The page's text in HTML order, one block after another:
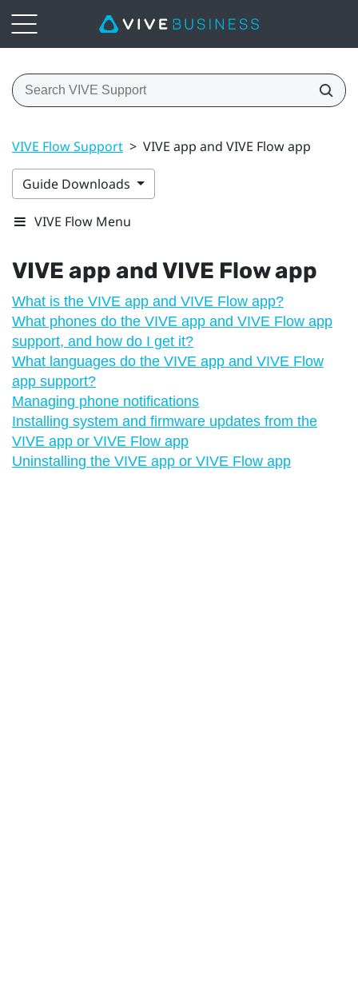
VIVE Flow Support > VIVE app and VIVE Flow app
Guide Downloads
VIVE Flow Menu
VIVE app and VIVE Flowapp
What is the VIVE app and VIVE Flow app?
What phones do the VIVE app and VIVE Flow app
support, and how do I get it?
What languages do the VIVE app and VIVE Flow
app support?
Managing phone notifications
Installing system and firmware updates from the
VIVE app or VIVE Flow app
Uninstalling the VIVE app or VIVE Flow app